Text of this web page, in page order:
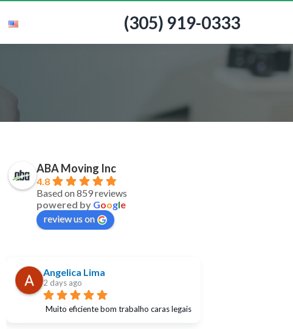
(305) 919-0333
ABA Moving Inc
4.8
Based on 859 reviews
powered by Google
review us on
Angelica Lima
2 days ago
Muito eficiente bom trabalho caras legais